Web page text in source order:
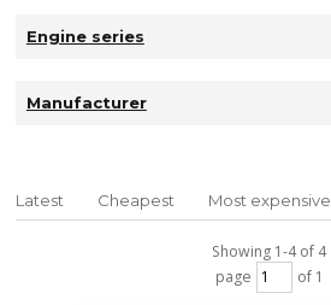
Engine series
Manufacturer
Latest Cheapest Most expensive
Showing 1-4 of 4
page
of 1